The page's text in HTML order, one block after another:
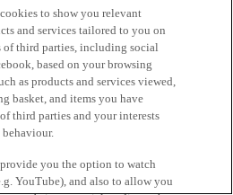
to show you relevant
and services tailored to you on
of third parties, including social
based on your browsing
as products and services viewed,
basket, and items you have
third parties and your interests
you the option to watch
YouTube), and also to allow you